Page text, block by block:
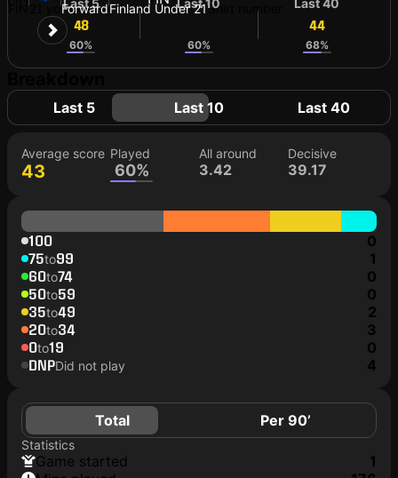
ForwardFinland Under 21Shirt number
Last 5
48
60%
Last 10
60%
Last 40
44
68%
Last 5 Last 10 Last 40
Average score
43
Played
60%
All around
3.42
Decisive
39.17
100 0
75to99 1
60to74 0
50to59 0
35to49 2
20to34 3
0to19 0
DNPDid not play 4
Total Per 90’
Statistics
game started
1